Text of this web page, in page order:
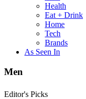
Health
Eat + Drink
Home
Tech
Brands
As Seen In
Men
Editor's Picks